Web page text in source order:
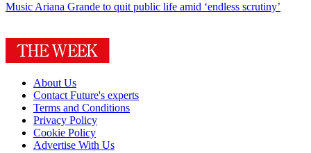
MusicAriana Grande to quit public life amid ‘endless scrutiny’
About Us
Contact Future's experts
Terms and Conditions
Privacy Policy
Cookie Policy
Advertise With Us